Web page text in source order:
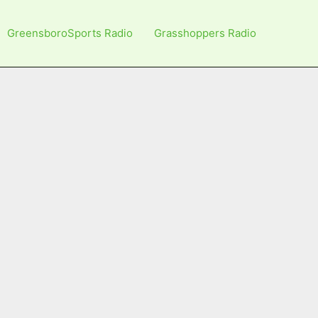
GreensboroSports Radio Grasshoppers Radio